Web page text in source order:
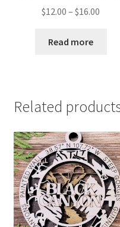
$12.00 – $16.00
Read more
Related